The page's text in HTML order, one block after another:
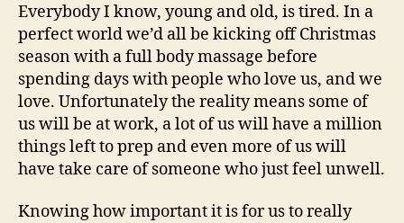
Everybody I know, young and old, is tired. In a
perfect world we’d all be kicking off Christmas
season with a full body massage before
spending days with people who love us, and we
love. Unfortunately the reality means some of
us will be at work, a lot of us will have a million
things left to prep and even more of us will
have take care of someone who just feel unwell.
Knowing how important it is for us to really